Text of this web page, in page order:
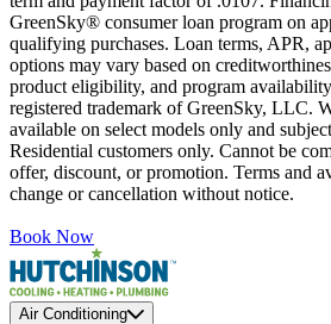
GreenSky® consumer loan program on
qualifying purchases. Loan terms, APR,
options may vary based on
product eligibility, and program
registered trademark of GreenSky, LLC.
available on select models only and
Residential customers only. Cannot be
offer, discount, or promotion. Terms and
change or cancellation without notice.
Book Now
Air Conditioning